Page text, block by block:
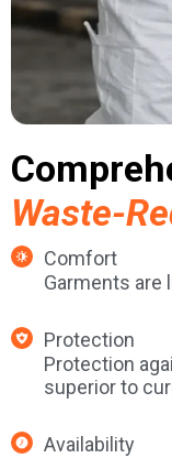
Waste-
Comfort
Garments are
Protection
Protection
superior to
Availability